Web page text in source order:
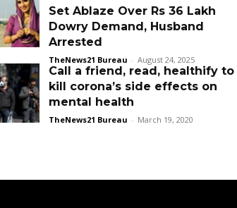
Set Ablaze Over Rs 36 Lakh
Dowry Demand, Husband
Arrested
TheNews21 Bureau - August 24, 2025
Call a friend, read, healthify to
kill corona’s side effects on
mental health
TheNews21 Bureau - March 19, 2020